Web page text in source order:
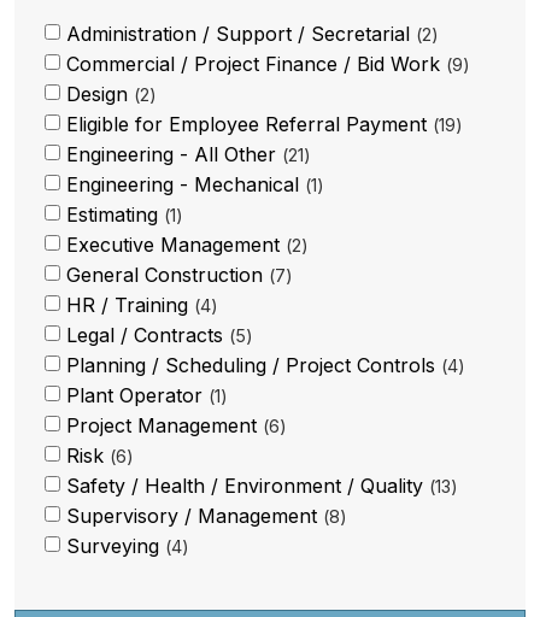
Administration / Support / Secretarial 2
Commercial / Project Finance / Bid Work 9
Design 2
Eligible for Employee Referral Payment 19
Engineering - All Other 21
Engineering - Mechanical 1
Estimating 1
Executive Management 2
General Construction 7
HR / Training 4
Legal / Contracts 5
Planning / Scheduling / Project Controls 4
Plant Operator 1
Project Management 6
Risk 6
Safety / Health / Environment / Quality 13
Supervisory / Management 8
Surveying 4